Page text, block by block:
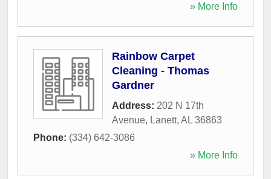
» More Info
Rainbow Carpet
Cleaning - Thomas
Gardner
Address: 202 N 17th
Avenue, Lanett, AL 36863
Phone: (334) 642-3086
» More Info